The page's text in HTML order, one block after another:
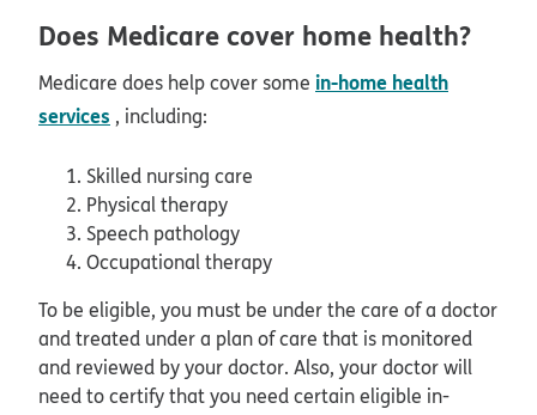
Does Medicare cover home health?
Medicare does help cover some in-home health
services , including:
Skilled nursing care
Physical therapy
Speech pathology
Occupational therapy
To be eligible, you must be under the care of a doctor
and treated under a plan of care that is monitored
and reviewed by your doctor. Also, your doctor will
need to certify that you need certain eligible in-